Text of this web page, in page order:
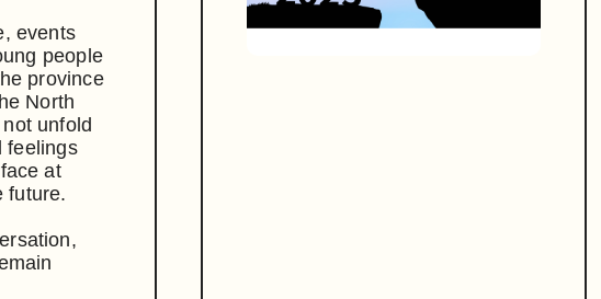
events
people
province
North
unfold
feelings
at
future.